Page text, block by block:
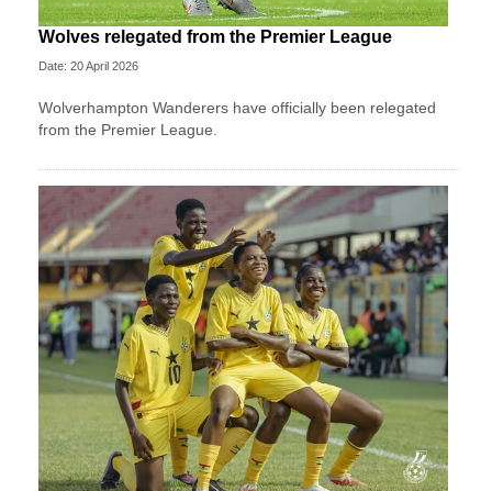
Wolves relegated from the Premier League
Date: 20 April 2026
Wolverhampton Wanderers have officially been relegated
from the Premier League.